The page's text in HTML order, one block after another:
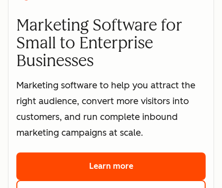
Marketing Software for
Small to Enterprise
Businesses
Marketing software to help you attract the
right audience, convert more visitors into
customers, and run complete inbound
marketing campaigns at scale.
Learn moreabout HubSpot's